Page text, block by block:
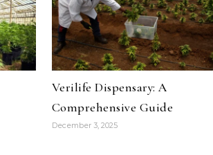
Verilife Dispensary: A
Comprehensive Guide
December 3, 2025